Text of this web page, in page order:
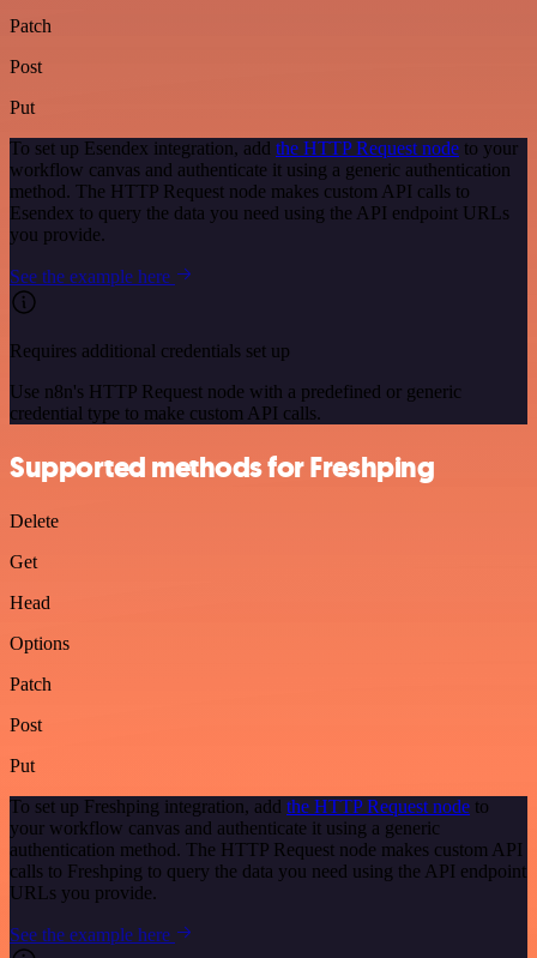
Patch
Post
Put
To set up Esendex integration, add the HTTP Request node to your
workflow canvas and authenticate it using a generic authentication
method. The HTTP Request node makes custom API calls to
Esendex to query the data you need using the API endpoint URLs
you provide.
See the example here
Requires additional credentials set up
Use n8n's HTTP Request node with a predefined or generic
credential type to make custom API calls.
Supported methods for Freshping
Delete
Get
Head
Options
Patch
Post
Put
To set up Freshping integration, add the HTTP Request node to
your workflow canvas and authenticate it using a generic
authentication method. The HTTP Request node makes custom API
calls to Freshping to query the data you need using the API endpoint
URLs you provide.
See the example here